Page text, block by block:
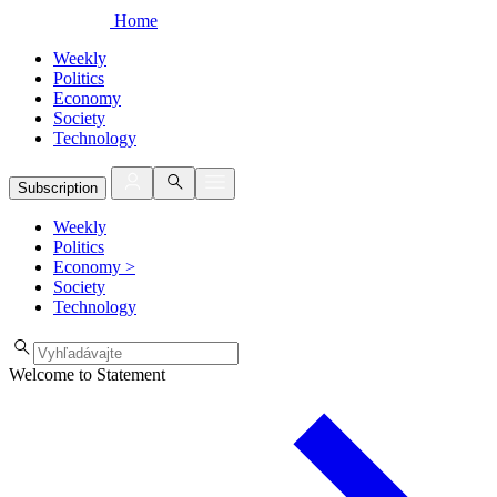
Home
Weekly
Politics
Economy
Society
Technology
Subscription
Weekly
Politics
Economy >
Society
Technology
Welcome to Statement